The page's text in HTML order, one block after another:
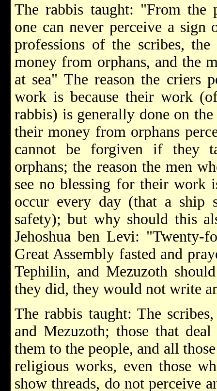
The rabbis taught: "From the
one can never perceive a sign
professions of the scribes,
money from orphans, and the
at sea" The reason the criers
work is because their work
rabbis) is generally done on
their money from orphans
cannot be forgiven if they
orphans; the reason the men
see no blessing for their work
occur every day (that a ship
safety); but why should this
Jehoshua ben Levi: "Twenty-
Great Assembly fasted and
Tephilin, and Mezuzoth
they did, they would not write
The rabbis taught: The
and Mezuzoth; those that
them to the people, and all
religious works, even those
show threads, do not perceive